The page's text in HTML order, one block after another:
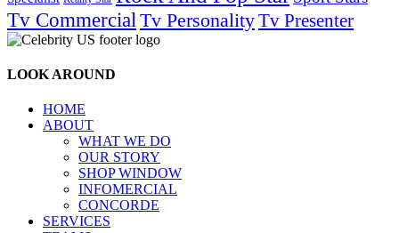
Tv Commercial Tv PersonalityTv Presenter
LOOK AROUND
HOME
ABOUT
WHAT WE DO
OUR STORY
SHOP WINDOW
INFOMERCIAL
CONCORDE
SERVICES